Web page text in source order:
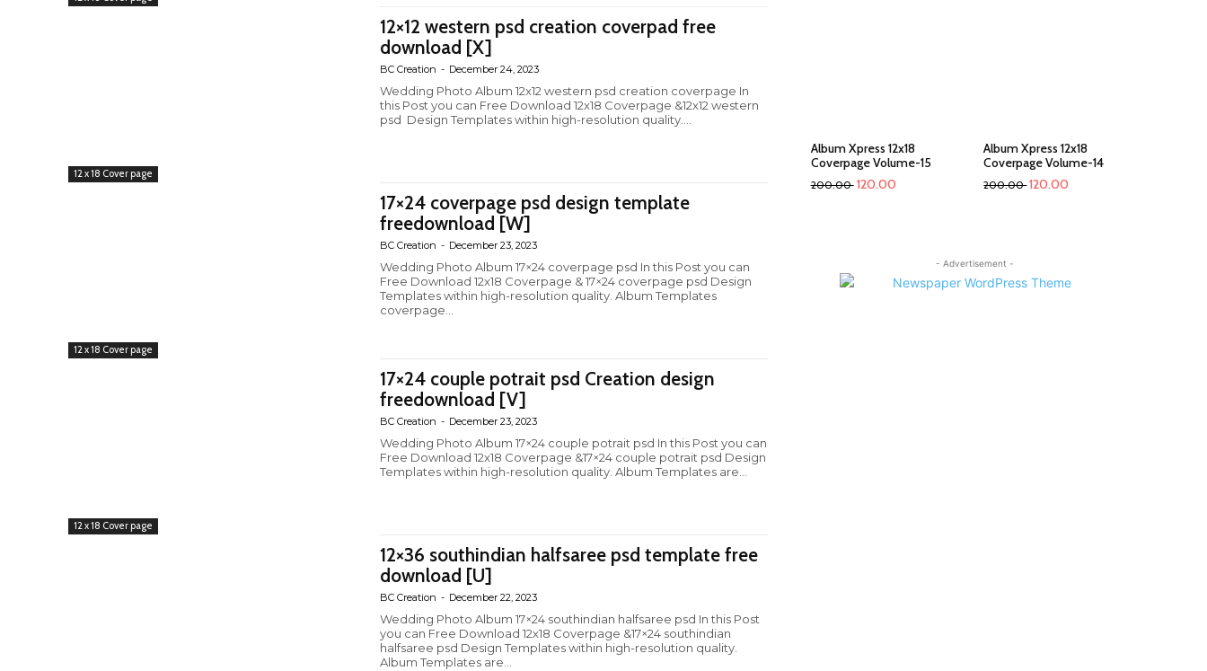
12 x 18 Cover page
12×12 western psd creation coverpad free
download [X]
BC Creation - December 24, 2023
Wedding Photo Album 12x12 western psd creation coverpage In
this Post you can Free Download 12x18 Coverpage &12x12 western
psd Design Templates within high-resolution quality....
12 x 18 Cover page
17×24 coverpage psd design template
freedownload [W]
BC Creation - December 23, 2023
Wedding Photo Album 17×24 coverpage psd In this Post you can
Free Download 12x18 Coverpage & 17×24 coverpage psd Design
Templates within high-resolution quality. Album Templates
coverpage...
12 x 18 Cover page
17×24 couple potrait psd Creation design
freedownload [V]
BC Creation - December 23, 2023
Wedding Photo Album 17×24 couple potrait psd In this Post you can
Free Download 12x18 Coverpage &17×24 couple potrait psd Design
Templates within high-resolution quality. Album Templates are...
12×36 southindian halfsaree psd template free
download [U]
BC Creation - December 22, 2023
Wedding Photo Album 17×24 southindian halfsaree psd In this Post
you can Free Download 12x18 Coverpage &17×24 southindian
halfsaree psd Design Templates within high-resolution quality.
Album Templates are...
Album Xpress 12x18
Coverpage Volume-15
200.00 120.00
Album Xpress 12x18
Coverpage Volume-14
200.00 120.00
- Advertisement -